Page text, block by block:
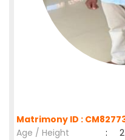
Matrimony ID :
Age / Height
: